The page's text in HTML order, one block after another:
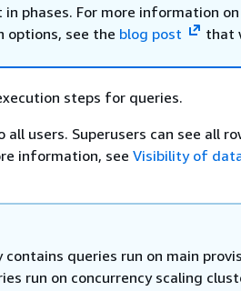
phases. For more information
options, see the blog post
that
steps for queries.
all users. Superusers can see all
information, see Visibility of
contains queries run on main
run on concurrency scaling